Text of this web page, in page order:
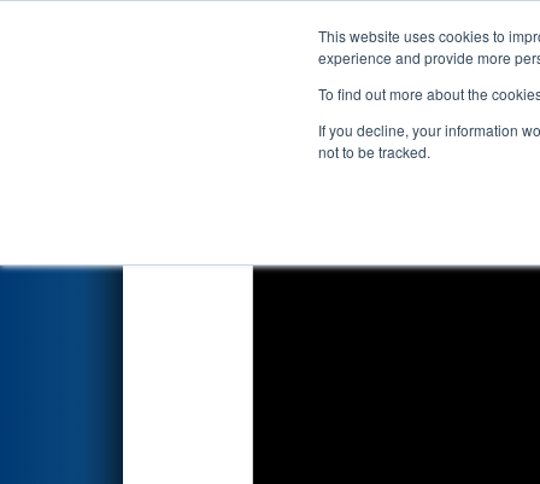
This website uses cookies to
experience and provide more
To find out more about the
If you decline, your information
not to be tracked.
Events 2024
Qualification Match 2 -